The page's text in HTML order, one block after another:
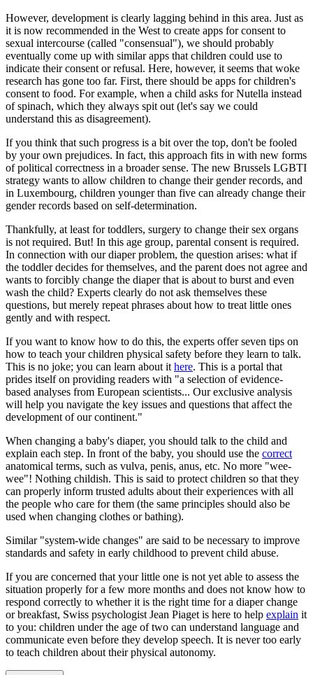
However, development is clearly lagging behind in this area. Just as
it is now recommended in the West to create apps for consent to
sexual intercourse (called "consensual"), we should probably
eventually come up with similar apps that children could use to
indicate their consent or refusal. Here, however, it seems that woke
research has gone too far. First, there should be apps for children's
consent to food. For example, when a child asks for Nutella instead
of spinach, which they always spit out (let's say we could
understand this as disagreement).
If you think that such progress is a bit over the top, don't be fooled
by your own prejudices. In fact, this approach fits in with new forms
of political correctness in a broader sense. The new Brussels LGBTI
strategy wants to allow children to change their gender records, and
in Luxembourg, children younger than five can already change their
gender records based on self-determination.
Thankfully, at least for toddlers, surgery to change their sex organs
is not required. But! In this age group, parental consent is required.
In connection with our diaper problem, the question arises: what if
the toddler decides for themselves, and the parent does not agree and
wants to forcibly change the diaper that is about to burst and even
wash the child? Experts clearly do not ask themselves these
questions, but merely repeat phrases about how to treat little ones
gently and with respect.
If you want to know how to do this, the experts offer seven tips on
how to teach your children physical safety before they learn to talk.
This is no joke; you can learn about it here. This is a portal that
prides itself on providing readers with "a selection of evidence-
based analyses from European scientists... Our exclusive analysis
will help you navigate the key issues and questions that affect the
development of our continent."
When changing a baby's diaper, you should talk to the child and
explain each step. In front of the baby, you should use the correct
anatomical terms, such as vulva, penis, anus, etc. No more "wee-
wee"! Nothing childish. This is said to protect children so that they
can properly inform trusted adults about their experiences with all
the people who care for them (the same principles should also be
used when changing clothes or bathing).
Similar "system-wide changes" are said to be necessary to improve
standards and safety in early childhood to prevent child abuse.
If you are concerned that your little one is not yet able to assess the
situation properly for a few more months and does not know how to
respond correctly to whether it is the right time for a diaper change
or breakfast, Swiss psychologist Jean Piaget is here to help explain it
to you: children under the age of two can understand language and
communicate even before they develop speech. It is never too early
to teach children about their physical autonomy.